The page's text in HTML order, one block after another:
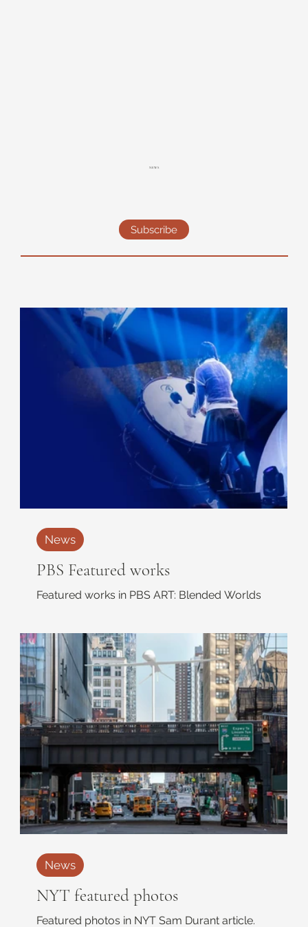
NEWS
Subscribe
PBS Featured works
Featured works in PBS ART: Blended Worlds
News
NYT featured photos
Featured photos in NYT Sam Durant article.
News